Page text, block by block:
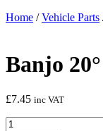
Home /Vehicle Parts
Banjo
£7.45 inc VAT
Banjo